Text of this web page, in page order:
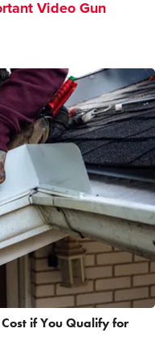
Video Gun
if You Qualify for